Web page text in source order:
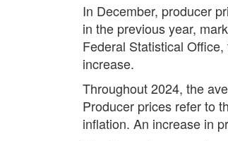
In December, producer
in the previous year,
Federal Statistical
increase.
Throughout 2024, the
Producer prices refer to
inflation. An increase in